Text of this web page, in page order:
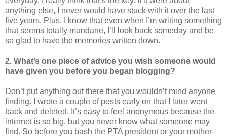
anything else, I never would have stuck with it over the last
five years. Plus, I know that even when I’m writing something
that seems totally mundane, I’ll look back someday and be
so glad to have the memories written down.
2. What’s one piece of advice you wish someone would
have given you before you began blogging?
Don’t put anything out there that you wouldn’t mind anyone
finding. I wrote a couple of posts early on that I later went
back and deleted. It’s easy to feel anonymous because the
internet is so big, but you never know what someone may
find. So before you bash the PTA president or your mother-